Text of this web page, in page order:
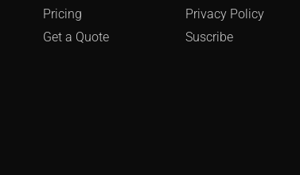
Pricing
Get a Quote
Privacy Policy
Suscribe